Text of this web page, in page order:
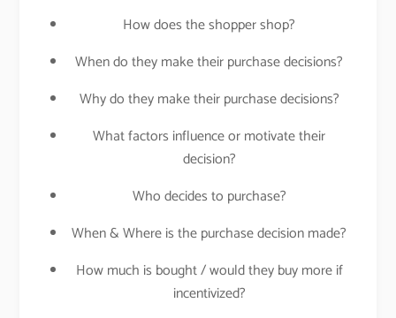
How does the shopper shop?
When do they make their purchase decisions?
Why do they make their purchase decisions?
What factors influence or motivate their
decision?
Who decides to purchase?
When & Where is the purchase decision made?
How much is bought / would they buy more if
incentivized?